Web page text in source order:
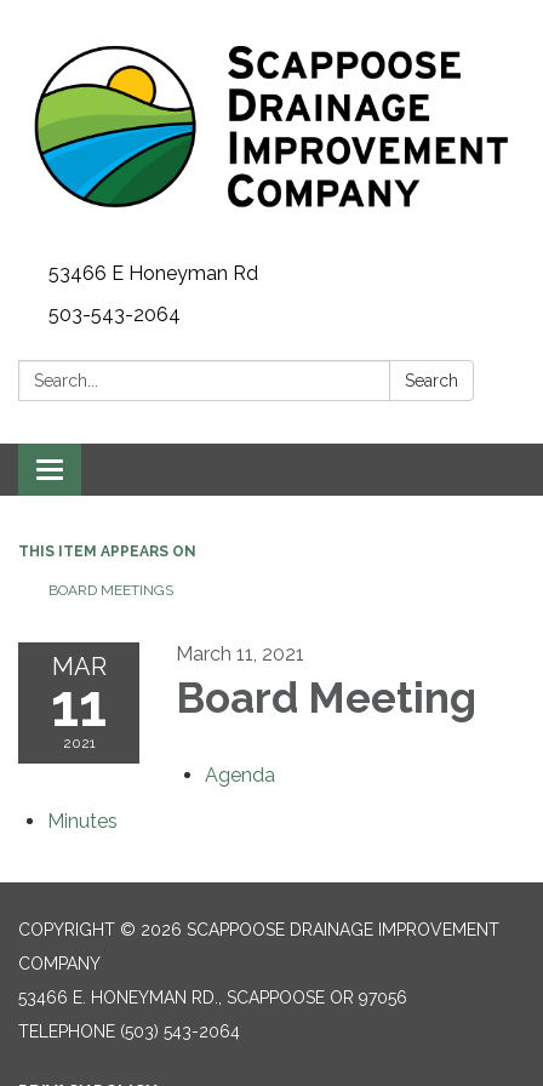
53466 E Honeyman Rd
503-543-2064
Search: Search
Toggle
navigation
THIS ITEM APPEARS ON
BOARD MEETINGS
MAR
11
2021
March 11, 2021
Board Meeting
Agenda
Minutes
COPYRIGHT © 2026 SCAPPOOSE DRAINAGE IMPROVEMENT
COMPANY
53466 E. HONEYMAN RD., SCAPPOOSE OR 97056
TELEPHONE (503) 543-2064